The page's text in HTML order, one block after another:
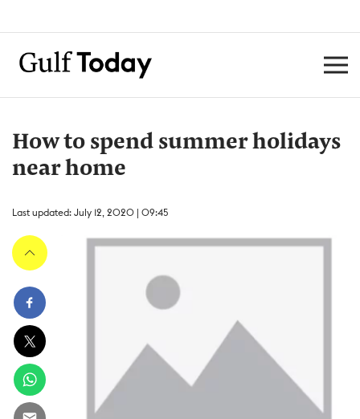
How to spend summer holidays
near home
Last updated: July 12, 2020 | 09:45